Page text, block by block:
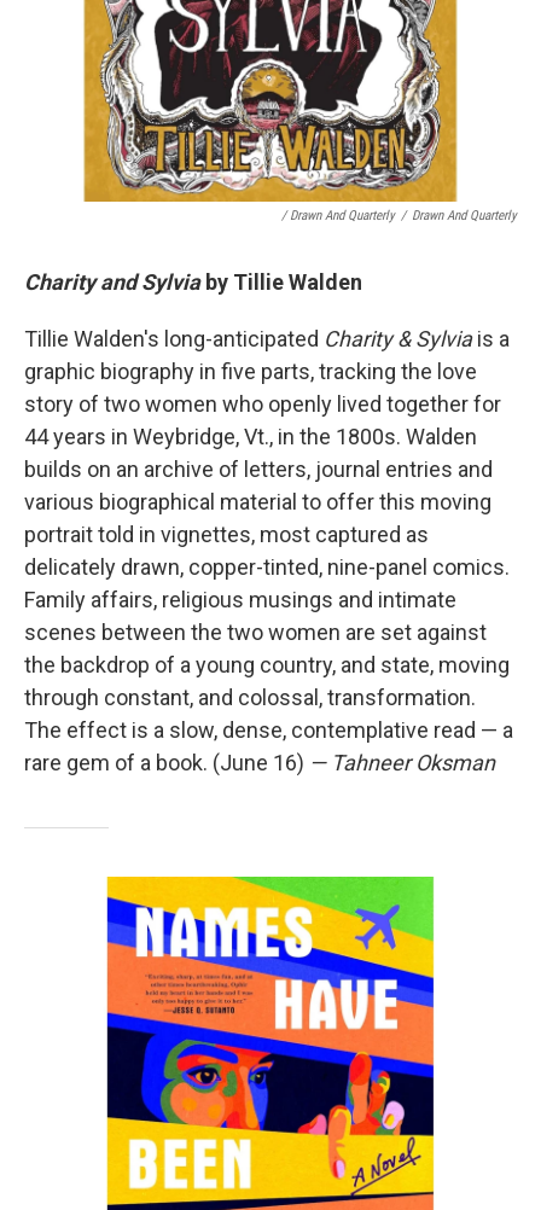
/ Drawn And Quarterly / Drawn And Quarterly
Charity and Sylviaby Tillie Walden
Tillie Walden's long-anticipated Charity & Sylviais a
graphic biography in five parts, tracking the love
story of two women who openly lived together for
44 years in Weybridge, Vt., in the 1800s. Walden
builds on an archive of letters, journal entries and
various biographical material to offer this moving
portrait told in vignettes, most captured as
delicately drawn, copper-tinted, nine-panel comics.
Family affairs, religious musings and intimate
scenes between the two women are set against
the backdrop of a young country, and state, moving
through constant, and colossal, transformation.
The effect is a slow, dense, contemplative read — a
rare gem of a book. (June 16) — Tahneer Oksman